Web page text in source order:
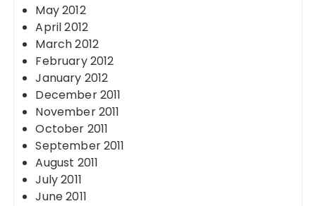
May 2012
April 2012
March 2012
February 2012
January 2012
December 2011
November 2011
October 2011
September 2011
August 2011
July 2011
June 2011